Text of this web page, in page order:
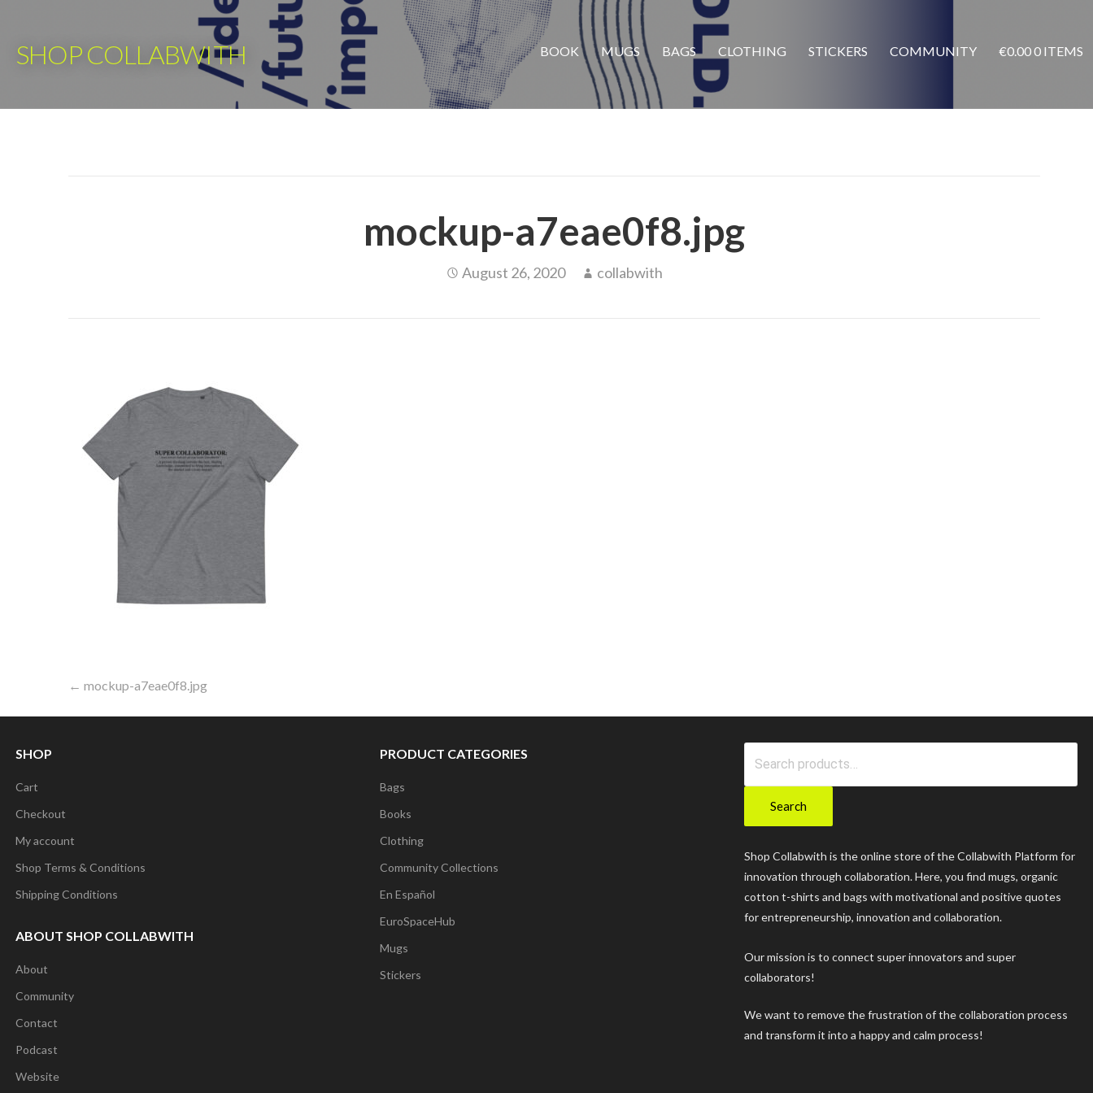
content
SHOP COLLABWITH BOOK MUGS BAGS CLOTHING STICKERS COMMUNITY €0.000 ITEMS
mockup-a7eae0f8.jpg
August 26, 2020 collabwith
Post
navigation
← mockup-a7eae0f8.jpg
SHOP
Cart
Checkout
My account
Shop Terms & Conditions
Shipping Conditions
ABOUT SHOP COLLABWITH
About
Community
Contact
Podcast
Website
PRODUCT CATEGORIES
Bags
Books
Clothing
Community Collections
En Español
EuroSpaceHub
Mugs
Stickers
for:
Search
Shop Collabwith is the online store of the Collabwith Platform for
innovation through collaboration. Here, you find mugs, organic
cotton t-shirts and bags with motivational and positive quotes
for entrepreneurship, innovation and collaboration.
Our mission is to connect super innovators and super
collaborators!
We want to remove the frustration of the collaboration process
and transform it into a happy and calm process!